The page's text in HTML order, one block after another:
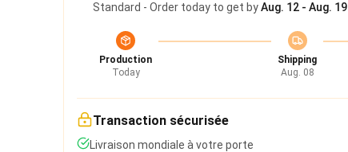
Standard - Order today to get byAug. 12 - Aug. 19
Production
Today
Shipping
Aug. 08
Transaction sécurisée
Livraison mondiale à votre porte